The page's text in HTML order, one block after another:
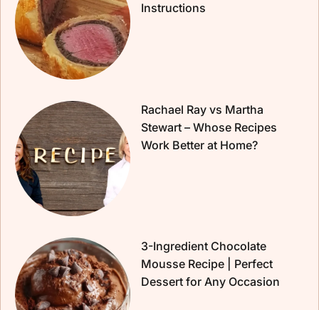
Instructions
Rachael Ray vs Martha
Stewart – Whose Recipes
Work Better at Home?
3-Ingredient Chocolate
Mousse Recipe | Perfect
Dessert for Any Occasion